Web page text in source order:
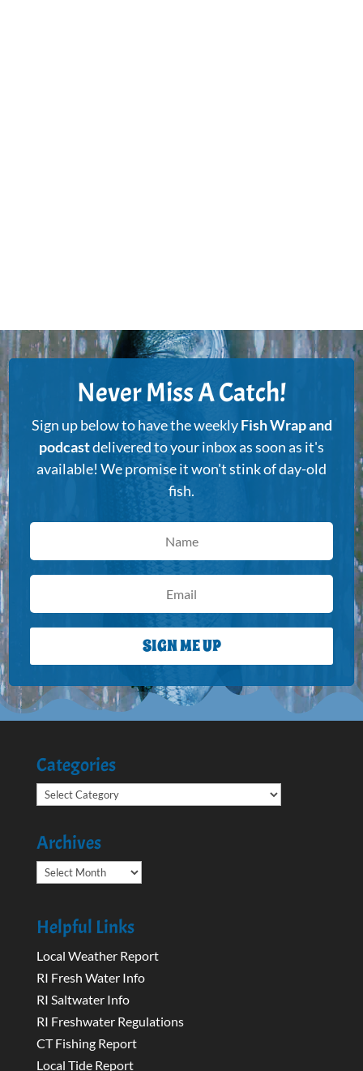
Never Miss A Catch!
Sign up below to have the weeklyFish Wrap and
podcastdelivered to your inbox as soon as it's
available! We promise it won't stink of day-old
fish.
SIGN ME UP
Categories
Categories
Archives
Archives
Helpful Links
Local Weather Report
RI Fresh Water Info
RI Saltwater Info
RI Freshwater Regulations
CT Fishing Report
Local Tide Report